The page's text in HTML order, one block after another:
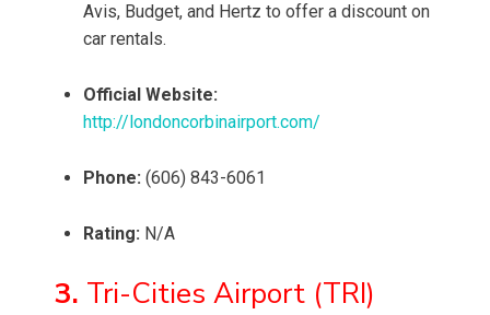
Avis, Budget, and Hertz to offer a discount on
car rentals.
Official Website:
http://londoncorbinairport.com/
Phone: (606) 843-6061
Rating: N/A
3. Tri-Cities Airport (TRI)